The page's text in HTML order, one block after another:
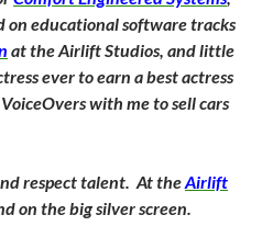
on educational software tracks
at the Airlift Studios, and little
ever to earn a best actress
with me to sell cars
respect talent. At theAirlift
on the big silver screen.